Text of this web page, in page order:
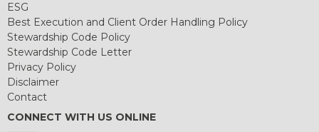
ESG
Best Execution and Client Order Handling Policy
Stewardship Code Policy
Stewardship Code Letter
Privacy Policy
Disclaimer
Contact
CONNECT WITH US ONLINE